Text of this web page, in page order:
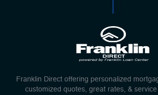
Franklin Direct offering personalized
customized quotes, great rates, &